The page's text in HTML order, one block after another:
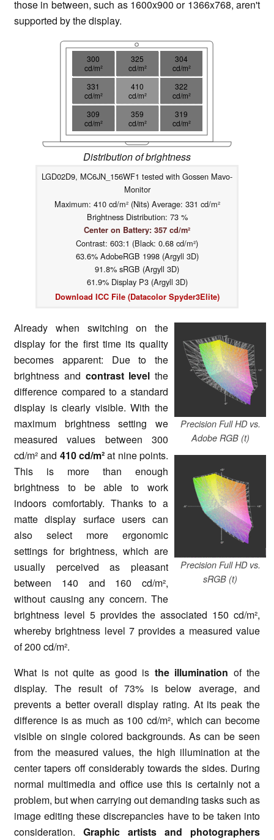
those in between, such as 1600x900 or 1366x768, aren't
supported by the display.
300
cd/m²
325
cd/m²
304
cd/m²
331
cd/m²
410
cd/m²
322
cd/m²
309
cd/m²
359
cd/m²
319
cd/m²
Distribution of brightness
LGD02D9, MC6JN_156WF1 tested with Gossen Mavo-
Monitor
Maximum: 410 cd/m² (Nits) Average: 331 cd/m²
Brightness Distribution: 73 %
Center on Battery: 357 cd/m²
Contrast: 603:1 (Black: 0.68 cd/m²)
63.6% AdobeRGB 1998 (Argyll 3D)
91.8% sRGB (Argyll 3D)
61.9% Display P3 (Argyll 3D)
Download ICC File (Datacolor Spyder3Elite)
Precision Full HD vs.
Adobe RGB (t)
Precision Full HD vs.
sRGB (t)
Already when switching on the
display for the first time its quality
becomes apparent: Due to the
brightness and contrast level the
difference compared to a standard
display is clearly visible. With the
maximum brightness setting we
measured values between 300
cd/m² and 410 cd/m²at nine points.
This is more than enough
brightness to be able to work
indoors comfortably. Thanks to a
matte display surface users can
also select more ergonomic
settings for brightness, which are
usually perceived as pleasant
between 140 and 160 cd/m²,
without causing any concern. The
brightness level 5 provides the associated 150 cd/m²,
whereby brightness level 7 provides a measured value
of 200 cd/m².
What is not quite as good is the illumination of the
display. The result of 73% is below average, and
prevents a better overall display rating. At its peak the
difference is as much as 100 cd/m², which can become
visible on single colored backgrounds. As can be seen
from the measured values, the high illumination at the
center tapers off considerably towards the sides. During
normal multimedia and office use this is certainly not a
problem, but when carrying out demanding tasks such as
image editing these discrepancies have to be taken into
consideration. Graphic artists and photographers